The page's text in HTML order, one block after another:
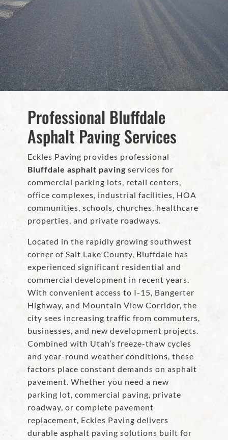
Professional Bluffdale
Asphalt Paving Services
Eckles Paving provides professional
Bluffdale asphalt paving services for
commercial parking lots, retail centers,
office complexes, industrial facilities, HOA
communities, schools, churches, healthcare
properties, and private roadways.
Located in the rapidly growing southwest
corner of Salt Lake County, Bluffdale has
experienced significant residential and
commercial development in recent years.
With convenient access to I-15, Bangerter
Highway, and Mountain View Corridor, the
city sees increasing traffic from commuters,
businesses, and new development projects.
Combined with Utah’s freeze-thaw cycles
and year-round weather conditions, these
factors place constant demands on asphalt
pavement. Whether you need a new
parking lot, commercial paving, private
roadway, or complete pavement
replacement, Eckles Paving delivers
durable asphalt paving solutions built for